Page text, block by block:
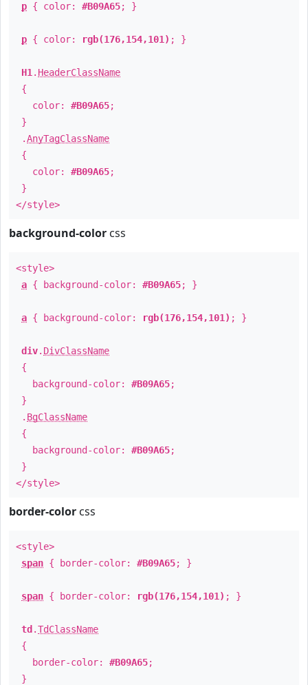
p { color: #B09A65; }
p { color: rgb(176,154,101) ; }
H1 . HeaderClassName
{
color: #B09A65;
}
.AnyTagClassName
{
color: #B09A65;
}
</style>
background-color css
<style>
a { background-color: #B09A65; }
a { background-color: rgb(176,154,101) ; }
div. DivClassName
{
background-color: #B09A65;
}
. BgClassName
{
background-color: #B09A65;
}
</style>
border-color css
<style>
span { border-color: #B09A65; }
span { border-color: rgb(176,154,101) ; }
td .TdClassName
{
border-color: #B09A65;
}